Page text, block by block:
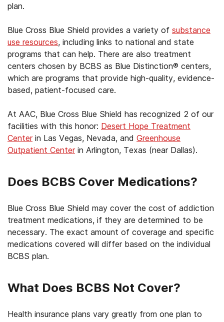
plan.
Blue Cross Blue Shield provides a variety of substance
use resources, including links to national and state
programs that can help. There are also treatment
centers chosen by BCBS as Blue Distinction® centers,
which are programs that provide high-quality, evidence-
based, patient-focused care.
At AAC, Blue Cross Blue Shield has recognized 2 of our
facilities with this honor: Desert Hope Treatment
Centerin Las Vegas, Nevada, and Greenhouse
Outpatient Centerin Arlington, Texas (near Dallas).
Does BCBS Cover Medications?
Blue Cross Blue Shield may cover the cost of addiction
treatment medications, if they are determined to be
necessary. The exact amount of coverage and specific
medications covered will differ based on the individual
BCBS plan.
What Does BCBS Not Cover?
Health insurance plans vary greatly from one plan to